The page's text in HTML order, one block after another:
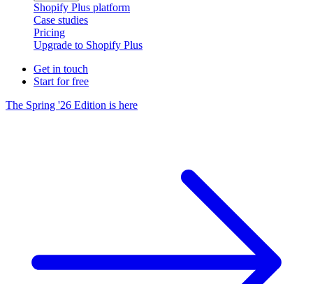
Shopify Plus platform
Case studies
Pricing
Upgrade to Shopify Plus
Get in touch
Start for free
The Spring '26 Edition is here